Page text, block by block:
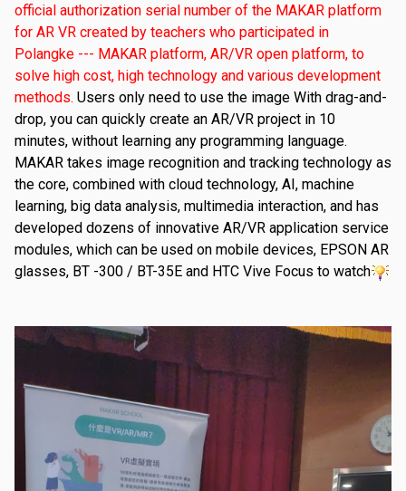
official authorization serial number of the MAKAR platform
for AR VR created by teachers who participated in
Polangke --- MAKAR platform, AR/VR open platform, to
solve high cost, high technology and various development
methods. Users only need to use the image With drag-and-
drop, you can quickly create an AR/VR project in 10
minutes, without learning any programming language.
MAKAR takes image recognition and tracking technology as
the core, combined with cloud technology, AI, machine
learning, big data analysis, multimedia interaction, and has
developed dozens of innovative AR/VR application service
modules, which can be used on mobile devices, EPSON AR
glasses, BT -300 / BT-35E and HTC Vive Focus to watch